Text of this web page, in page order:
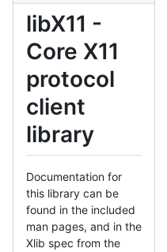
libX11 -
Core X11
protocol
client
library
Documentation for
this library can be
found in the included
man pages, and in the
Xlib spec from the